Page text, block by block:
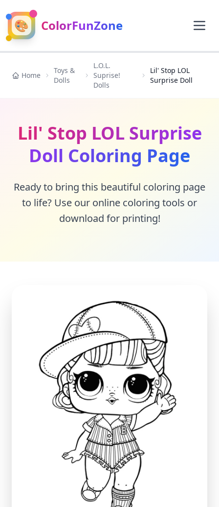
🎨 ColorFunZone
Home
Toys &
Dolls
L.O.L.
Suprise!
Dolls
Lil' Stop LOL
Surprise Doll
Lil' Stop LOL Surprise
Doll Coloring Page
Ready to bring this beautiful coloring page
to life? Use our online coloring tools or
download for printing!